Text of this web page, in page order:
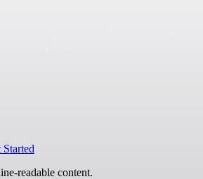
Started
readable content.